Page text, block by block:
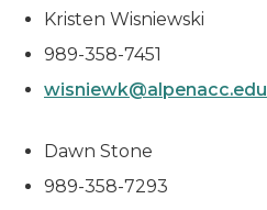
Kristen Wisniewski
989-358-7451
wisniewk@alpenacc.edu
Dawn Stone
989-358-7293